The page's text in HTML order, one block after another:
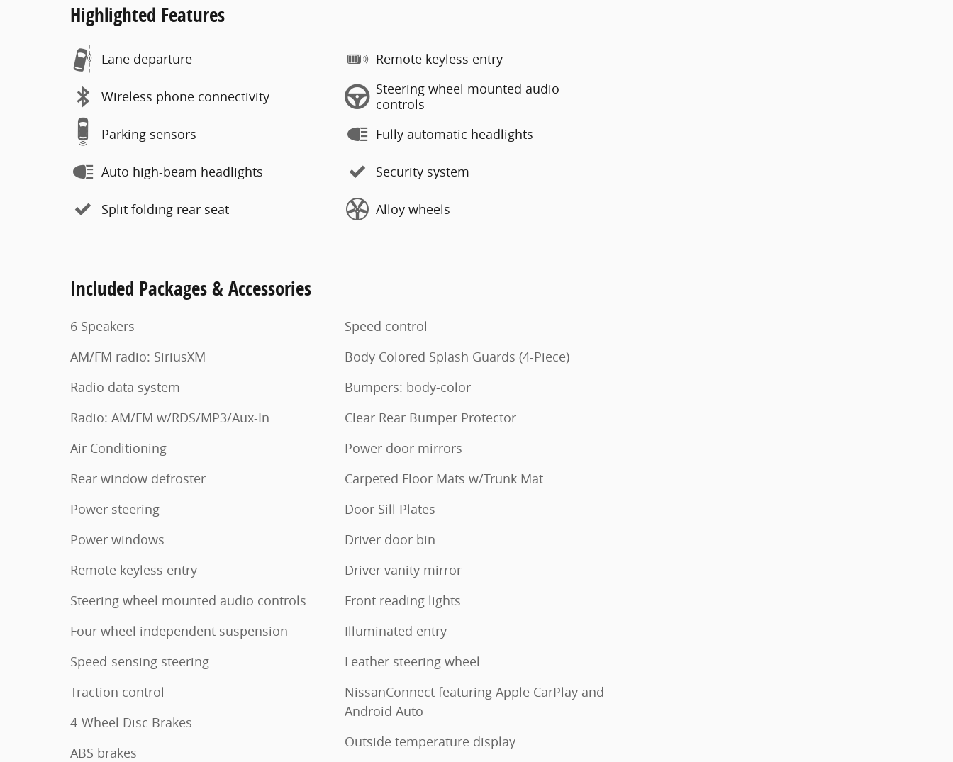
Highlighted Features
Lane departure
Wireless phone connectivity
Parking sensors
Auto high-beam headlights
Split folding rear seat
Remote keyless entry
Steering wheel mounted audio
controls
Fully automatic headlights
Security system
Alloy wheels
Included Packages & Accessories
6 Speakers
AM/FM radio: SiriusXM
Radio data system
Radio: AM/FM w/RDS/MP3/Aux-In
Air Conditioning
Rear window defroster
Power steering
Power windows
Remote keyless entry
Steering wheel mounted audio controls
Four wheel independent suspension
Speed-sensing steering
Traction control
4-Wheel Disc Brakes
ABS brakes
Speed control
Body Colored Splash Guards (4-Piece)
Bumpers: body-color
Clear Rear Bumper Protector
Power door mirrors
Carpeted Floor Mats w/Trunk Mat
Door Sill Plates
Driver door bin
Driver vanity mirror
Front reading lights
Illuminated entry
Leather steering wheel
NissanConnect featuring Apple CarPlay and
Android Auto
Outside temperature display